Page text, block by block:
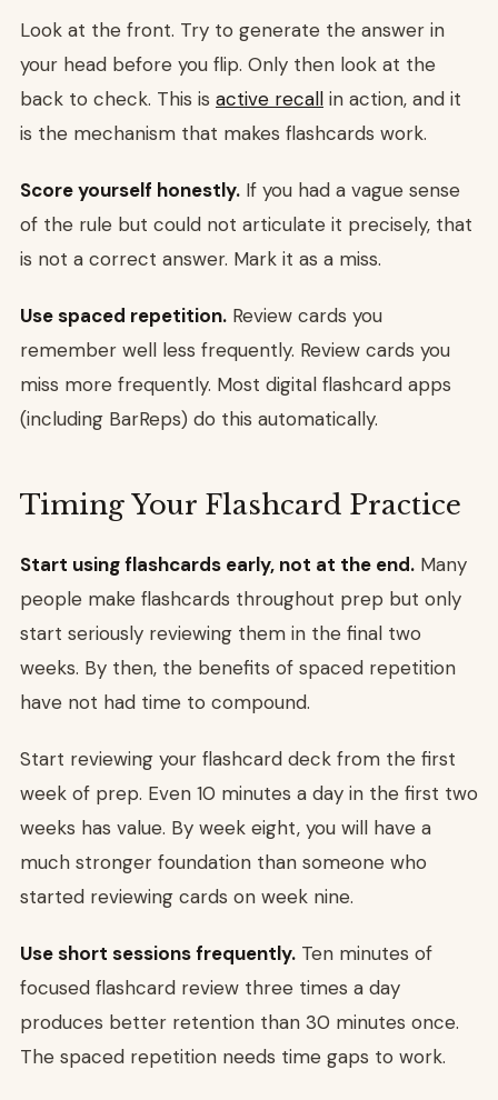
Look at the front. Try to generate the answer in
your head before you flip. Only then look at the
back to check. This is active recall in action, and it
is the mechanism that makes flashcards work.
Score yourself honestly. If you had a vague sense
of the rule but could not articulate it precisely, that
is not a correct answer. Mark it as a miss.
Use spaced repetition. Review cards you
remember well less frequently. Review cards you
miss more frequently. Most digital flashcard apps
(including BarReps) do this automatically.
Timing Your Flashcard Practice
Start using flashcards early, not at the end. Many
people make flashcards throughout prep but only
start seriously reviewing them in the final two
weeks. By then, the benefits of spaced repetition
have not had time to compound.
Start reviewing your flashcard deck from the first
week of prep. Even 10 minutes a day in the first two
weeks has value. By week eight, you will have a
much stronger foundation than someone who
started reviewing cards on week nine.
Use short sessions frequently. Ten minutes of
focused flashcard review three times a day
produces better retention than 30 minutes once.
The spaced repetition needs time gaps to work.